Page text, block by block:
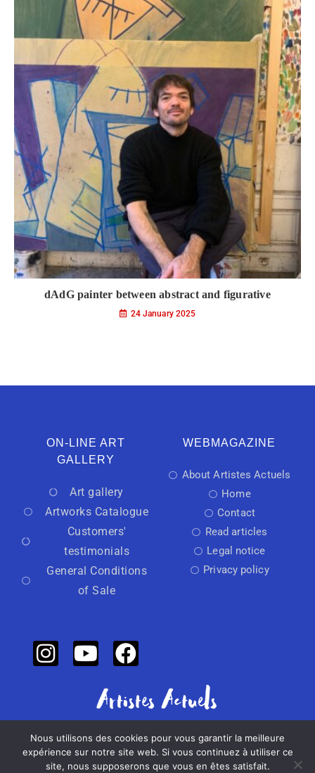
dAdG painter between abstract and figurative
24 January 2025
ON-LINE ART
GALLERY
Art gallery
Artworks Catalogue
Customers'
testimonials
General Conditions
of Sale
WEBMAGAZINE
About Artistes Actuels
Home
Contact
Read articles
Legal notice
Privacy policy
Independant art activator
Nous utilisons des cookies pour vous garantir la meilleure
expérience sur notre site web. Si vous continuez à utiliser ce
site, nous supposerons que vous en êtes satisfait.